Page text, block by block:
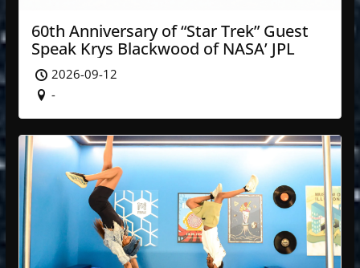
60th Anniversary of “Star Trek” Guest
Speak Krys Blackwood of NASA’ JPL
2026-09-12
-